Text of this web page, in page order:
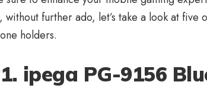
without further ado, let’s take a look at five
holders.
ipega PG-9156